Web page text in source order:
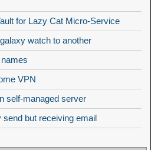
for Lazy Cat Micro-Service
watch to another
VPN
self-managed server
but receiving email